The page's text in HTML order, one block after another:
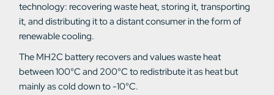
technology: recovering waste heat, storing it, transporting
it, and distributing it to a distant consumer in the form of
renewable cooling.
The MH2C battery recovers and values waste heat
between 100°C and 200°C to redistribute it as heat but
mainly as cold down to -10°C.